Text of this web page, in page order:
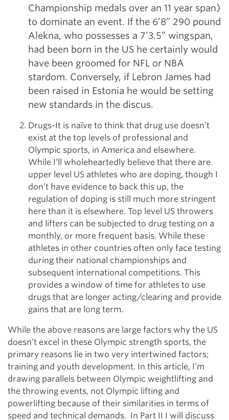
Championship medals over an 11 year span)
to dominate an event. If the 6’8” 290 pound
Alekna, who possesses a 7’3.5” wingspan,
had been born in the US he certainly would
have been groomed for NFL or NBA
stardom. Conversely, if Lebron James had
been raised in Estonia he would be setting
new standards in the discus.
Drugs-It is naïve to think that drug use doesn’t
exist at the top levels of professional and
Olympic sports, in America and elsewhere.
While I’ll wholeheartedly believe that there are
upper level US athletes who are doping, though I
don’t have evidence to back this up, the
regulation of doping is still much more stringent
here than it is elsewhere. Top level US throwers
and lifters can be subjected to drug testing on a
monthly, or more frequent basis. While these
athletes in other countries often only face testing
during their national championships and
subsequent international competitions. This
provides a window of time for athletes to use
drugs that are longer acting/clearing and provide
gains that are long term.
While the above reasons are large factors why the US
doesn’t excel in these Olympic strength sports, the
primary reasons lie in two very intertwined factors;
training and youth development. In this article, I’m
drawing parallels between Olympic weightlifting and
the throwing events, not Olympic lifting and
powerlifting because of their similarities in terms of
speed and technical demands. In Part II I will discuss